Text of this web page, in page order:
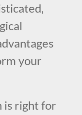
your
is right for